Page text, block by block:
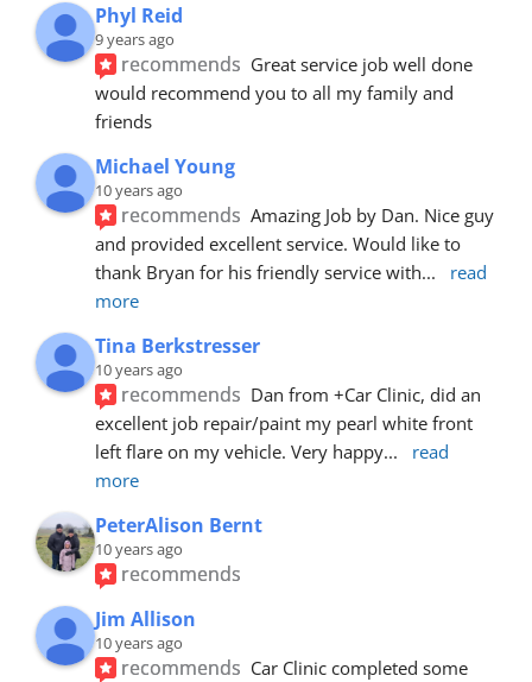
Phyl Reid
9 years ago
recommends Great service job well done
would recommend you to all my family and
friends
Michael Young
10 years ago
recommends Amazing Job by Dan. Nice guy
and provided excellent service. Would like to
thank Bryan for his friendly service with...
read
more
Tina Berkstresser
10 years ago
recommends Dan from +Car Clinic, did an
excellent job repair/paint my pearl white front
left flare on my vehicle. Very happy...
read
more
PeterAlison Bernt
10 years ago
recommends
Jim Allison
10 years ago
recommends Car Clinic completed some